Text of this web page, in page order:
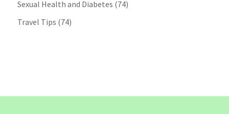
Sexual Health and Diabetes (74)
Travel Tips (74)